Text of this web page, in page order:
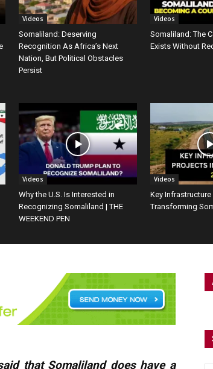
Videos
Somaliland: Deserving
Recognition As Africa’s Next
Nation, But Political Obstacles
Persist
Videos
Somaliland: The
Exists Without
Videos
Why the U.S. Is Interested in
Recognizing Somaliland | THE
WEEKEND PEN
Videos
Key
Transforming
that Somaliland does have a